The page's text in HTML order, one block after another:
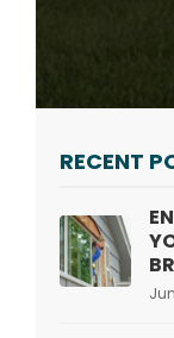
RECENT